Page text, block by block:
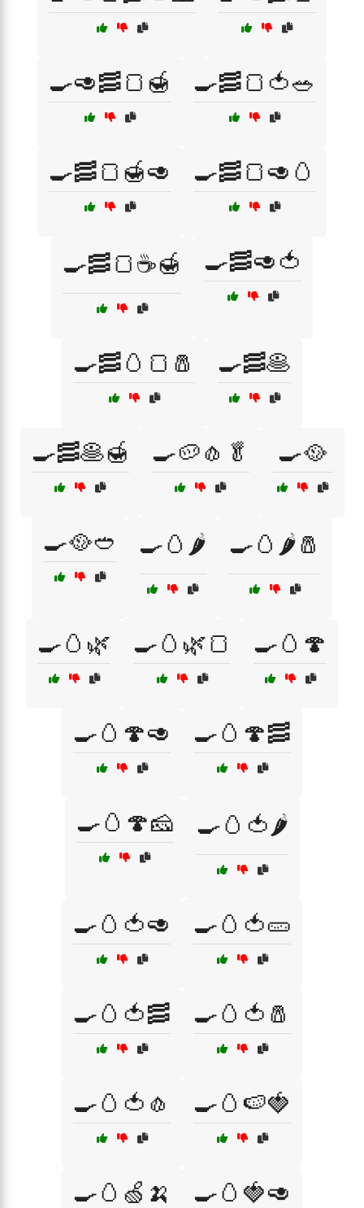
🍳🥑🥓🍞🍯 🍳🥓🍞🍅🥗
🍳🥓🍞🍯🥑 🍳🥓🍞🥑🥚
🍳🥓🍞☕🍯 🍳🥓🥑🍅
🍳🥓🥚🍞🧂 🍳🥓🥞
🍳🥓🥞🍯 🍳🥔🧄🥬 🍳🥘
🍳🥘🥙 🍳🥚🌶️ 🍳🥚🌶️🧂
🍳🥚🌿 🍳🥚🌿🍞 🍳🥚🍄
🍳🥚🍄🥑 🍳🥚🍄🥓
🍳🥚🍄🧀 🍳🥚🍅🌶️
🍳🥚🍅🥑 🍳🥚🍅🥒
🍳🥚🍅🥓 🍳🥚🍅🧂
🍳🥚🍅🧄 🍳🥚🍉🍓
🍳🥚🍏🍌 🍳🥚🍓🥑